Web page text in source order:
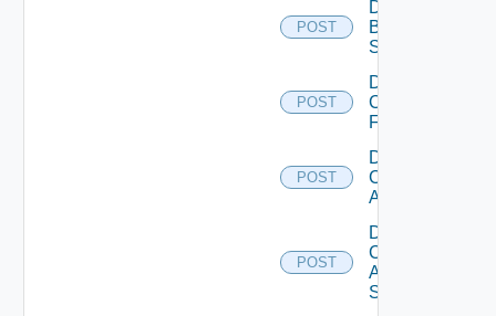
POST
Disable
Brocade
Switch
POST
Disable
Checkpoint
Firewall
POST
Disable
Cisco
ACI
POST
Disable
Cisco
ASRXR
Switch